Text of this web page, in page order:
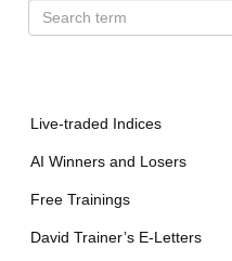
Live-traded Indices
AI Winners and Losers
Free Trainings
David Trainer’s E-Letters